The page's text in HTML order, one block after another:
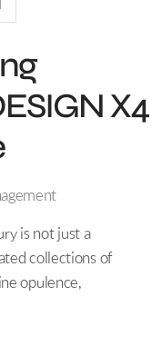
X4
is not just a
collections of
opulence,